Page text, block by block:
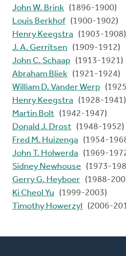
John W. Brink (1896-1900)
Louis Berkhof (1900-1902)
Henry Keegstra
(1903-1908)
J. A. Gerritsen
(1909-1912)
John C. Schaap (1913-1921)
Abraham Bliek (1921-1924)
William D. Vander Werp
Henry Keegstra
(1928-1941)
Martin Bolt (1942-1947)
Donald J. Drost (1948-1952)
Fred M. Huizenga
(1954-
John T. Holwerda
(1969-
Sidney Newhouse
(1973-
Gerry G. Heyboer (1988-
Ki Cheol Yu
(1999-2003)
Timothy Howerzyl
(2006-